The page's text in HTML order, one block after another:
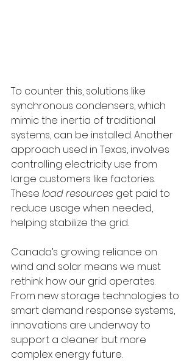
To counter this, solutions like
synchronous condensers, which
mimic the inertia of traditional
systems, can be installed. Another
approach used in Texas, involves
controlling electricity use from
large customers like factories.
These load resources get paid to
reduce usage when needed,
helping stabilize the grid.
Canada’s growing reliance on
wind and solar means we must
rethink how our grid operates.
From new storage technologies to
smart demand response systems,
innovations are underway to
support a cleaner but more
complex energy future.